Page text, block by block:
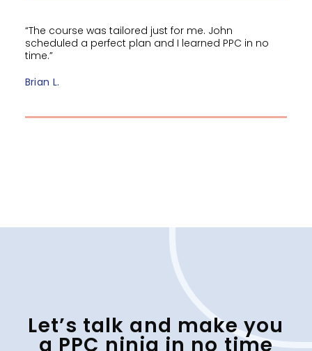
“The course was tailored just for me. John
scheduled a perfect plan and I learned PPC in no
time.”
Brian L.
Let’s talk and make you
a PPC ninja in no time